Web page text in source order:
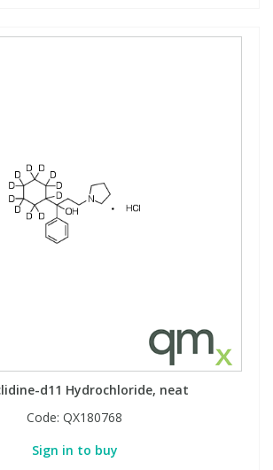
d11 Hydrochloride, neat
Code: QX180768
Sign in to buy